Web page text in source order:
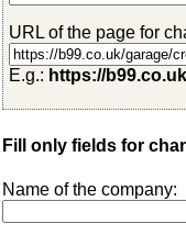
URL of the page for
E.g.: https://
Fill only fields for
Name of the company: